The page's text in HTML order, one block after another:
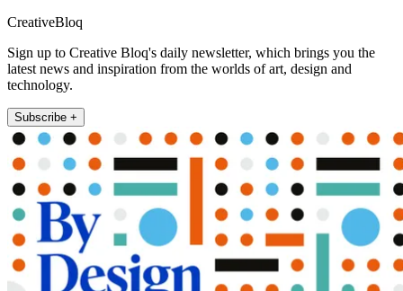
CreativeBloq
Sign up to Creative Bloq's daily newsletter, which brings you the
latest news and inspiration from the worlds of art, design and
technology.
Subscribe +